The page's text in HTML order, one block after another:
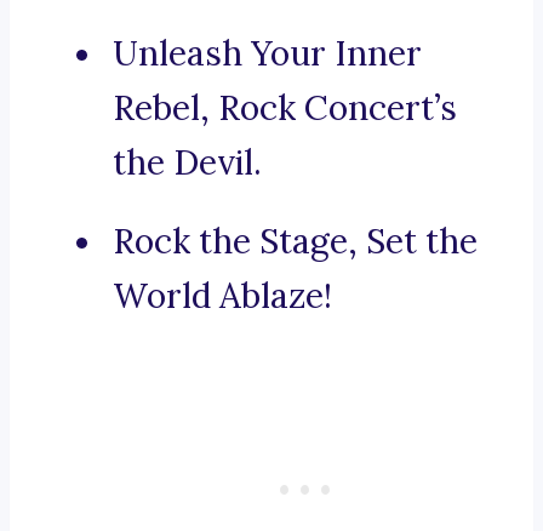
Unleash Your Inner
Rebel, Rock Concert’s
the Devil.
Rock the Stage, Set the
World Ablaze!